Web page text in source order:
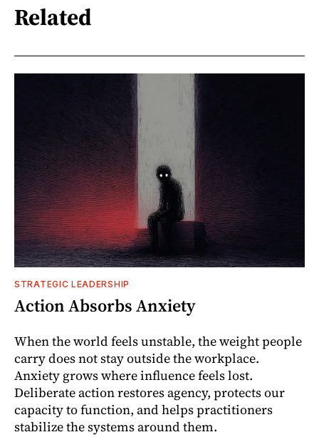
Related
STRATEGIC LEADERSHIP
Action Absorbs Anxiety
When the world feels unstable, the weight people
carry does not stay outside the workplace.
Anxiety grows where influence feels lost.
Deliberate action restores agency, protects our
capacity to function, and helps practitioners
stabilize the systems around them.